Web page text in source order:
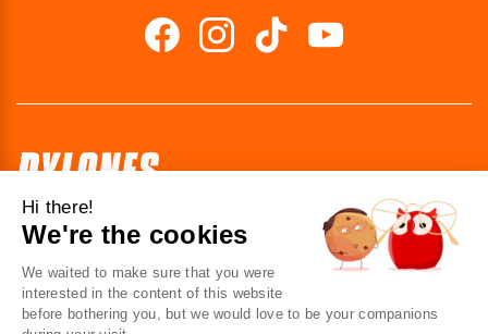
41 av. de l’agent Sarre
92700 Colombes
France
Hi there!
We're the cookies
We waited to make sure that you were
interested in the content of this website
before bothering you, but we would love to be your companions